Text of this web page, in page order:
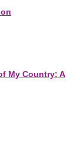
My Country: A